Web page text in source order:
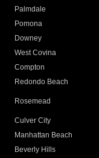
Palmdale
Pomona
Downey
West Covina
Compton
Redondo Beach
Rosemead
Culver City
Manhattan Beach
Beverly Hills